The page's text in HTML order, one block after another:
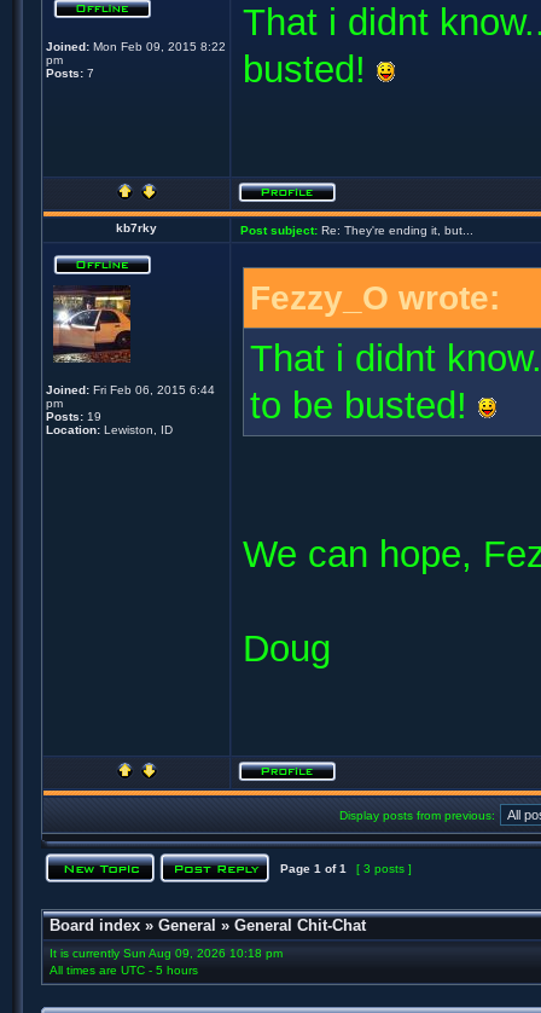
Joined: Mon Feb 09, 2015 8:22
pm
Posts: 7
That i didnt
busted!
kb7rky Post subject: Re: They're ending it, but...
Joined: Fri Feb 06, 2015 6:44
pm
Posts: 19
Location: Lewiston, ID
Fezzy_O wrote:
That i didnt
to be busted!
We can hope,
Doug
Display posts from previous:
Page 1 of1 [ 3 posts ]
Board index » General » General Chit-Chat
It is currently Sun Aug 09, 2026 10:18 pm
All times are UTC - 5 hours